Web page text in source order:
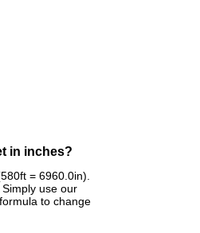
in inches?
= 6960.0in).
use our
to change